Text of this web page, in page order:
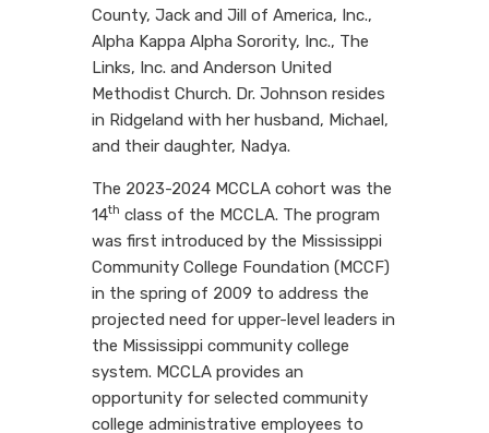
County, Jack and Jill of America, Inc.,
Alpha Kappa Alpha Sorority, Inc., The
Links, Inc. and Anderson United
Methodist Church. Dr. Johnson resides
in Ridgeland with her husband, Michael,
and their daughter, Nadya.
The 2023-2024 MCCLA cohort was the
14th class of the MCCLA. The program
was first introduced by the Mississippi
Community College Foundation (MCCF)
in the spring of 2009 to address the
projected need for upper-level leaders in
the Mississippi community college
system. MCCLA provides an
opportunity for selected community
college administrative employees to